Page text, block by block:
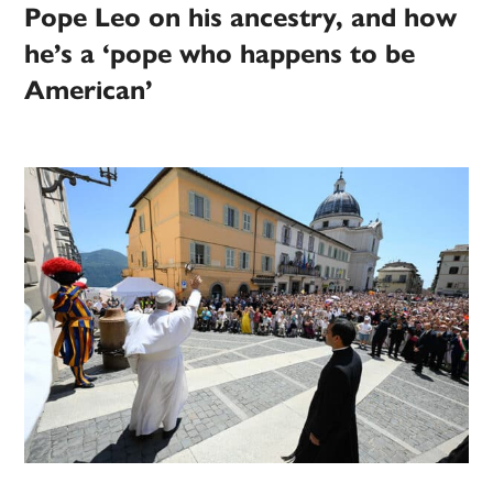
Pope Leo on his ancestry, and how
he’s a ‘pope who happens to be
American’